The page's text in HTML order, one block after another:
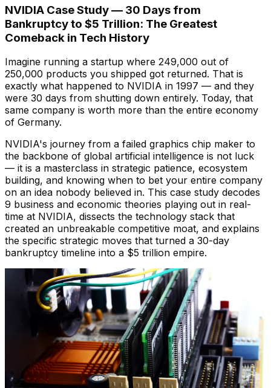
NVIDIA Case Study — 30 Days from
Bankruptcy to $5 Trillion: The Greatest
Comeback in Tech History
Imagine running a startup where 249,000 out of
250,000 products you shipped got returned. That is
exactly what happened to NVIDIA in 1997 — and they
were 30 days from shutting down entirely. Today, that
same company is worth more than the entire economy
of Germany.
NVIDIA's journey from a failed graphics chip maker to
the backbone of global artificial intelligence is not luck
— it is a masterclass in strategic patience, ecosystem
building, and knowing when to bet your entire company
on an idea nobody believed in. This case study decodes
9 business and economic theories playing out in real-
time at NVIDIA, dissects the technology stack that
created an unbreakable competitive moat, and explains
the specific strategic moves that turned a 30-day
bankruptcy timeline into a $5 trillion empire.